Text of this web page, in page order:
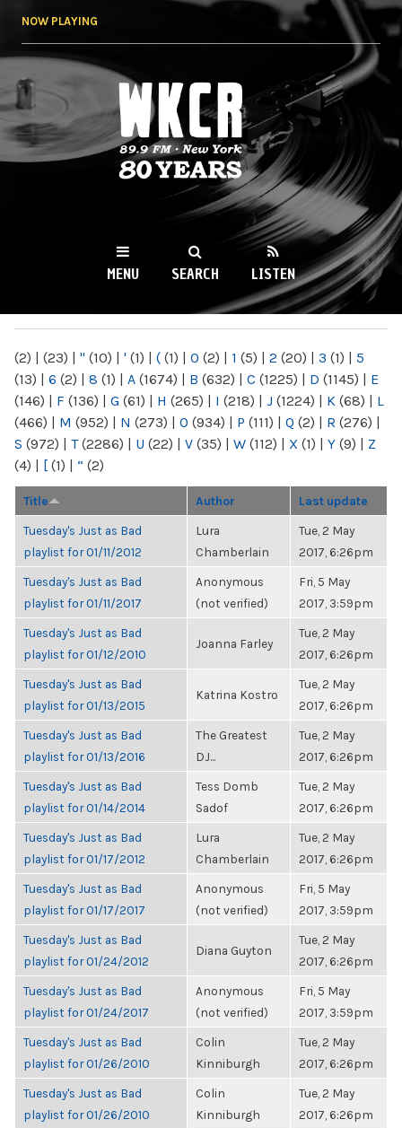
NOW PLAYING
WKCR 89.9FM
NY
MENU SEARCH LISTEN
(2) | (23) | " (10) | ' (1) | ( (1) | 0 (2) | 1 (5) | 2 (20) | 3 (1) | 5
(13) | 6 (2) | 8 (1) | A (1674) | B (632) | C (1225) | D (1145) | E
(146) | F (136) | G (61) | H (265) | I (218) | J (1224) | K (68) | L
(466) | M (952) | N (273) | O (934) | P (111) | Q (2) | R (276) |
S (972) | T(2286) | U (22) | V (35) | W (112) | X (1) | Y (9) | Z
(4) | [ (1) | “ (2)
Title Author Last update
Tuesday's Just as Bad
playlist for 01/11/2012
Lura
Chamberlain
Tue, 2 May
2017, 6:26pm
Tuesday's Just as Bad
playlist for 01/11/2017
Anonymous
(not verified)
Fri, 5 May
2017, 3:59pm
Tuesday's Just as Bad
playlist for 01/12/2010
Joanna Farley
Tue, 2 May
2017, 6:26pm
Tuesday's Just as Bad
playlist for 01/13/2015
Katrina Kostro
Tue, 2 May
2017, 6:26pm
Tuesday's Just as Bad
playlist for 01/13/2016
The Greatest
DJ...
Tue, 2 May
2017, 6:26pm
Tuesday's Just as Bad
playlist for 01/14/2014
Tess Domb
Sadof
Tue, 2 May
2017, 6:26pm
Tuesday's Just as Bad
playlist for 01/17/2012
Lura
Chamberlain
Tue, 2 May
2017, 6:26pm
Tuesday's Just as Bad
playlist for 01/17/2017
Anonymous
(not verified)
Fri, 5 May
2017, 3:59pm
Tuesday's Just as Bad
playlist for 01/24/2012
Diana Guyton
Tue, 2 May
2017, 6:26pm
Tuesday's Just as Bad
playlist for 01/24/2017
Anonymous
(not verified)
Fri, 5 May
2017, 3:59pm
Tuesday's Just as Bad
playlist for 01/26/2010
Colin
Kinniburgh
Tue, 2 May
2017, 6:26pm
Tuesday's Just as Bad
playlist for 01/26/2010
Colin
Kinniburgh
Tue, 2 May
2017, 6:26pm